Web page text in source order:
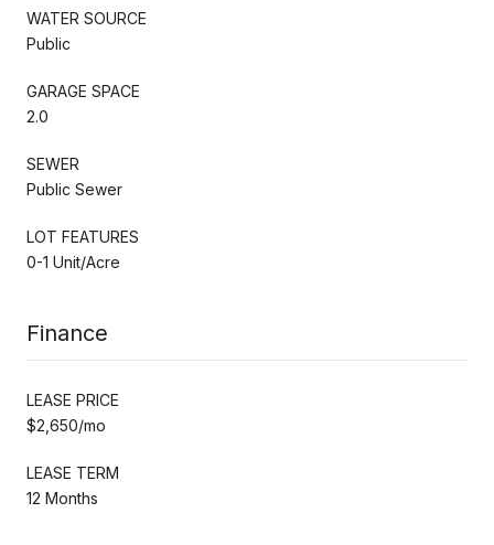
WATER SOURCE
Public
GARAGE SPACE
2.0
SEWER
Public Sewer
LOT FEATURES
0-1 Unit/Acre
Finance
LEASE PRICE
$2,650/mo
LEASE TERM
12 Months